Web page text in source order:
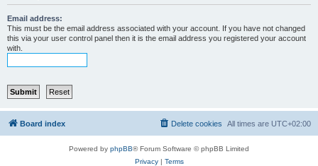
Email address:
This must be the email address associated with your account. If you have not changed
this via your user control panel then it is the email address you registered your account
with.
Board index All times are UTC+02:00
Delete cookies
Powered by phpBB® Forum Software © phpBB Limited
Privacy| Terms